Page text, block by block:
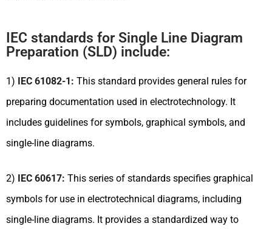
IEC standards for Single Line Diagram
Preparation (SLD) include:
1) IEC 61082-1: This standard provides general rules for
preparing documentation used in electrotechnology. It
includes guidelines for symbols, graphical symbols, and
single-line diagrams.
2) IEC 60617: This series of standards specifies graphical
symbols for use in electrotechnical diagrams, including
single-line diagrams. It provides a standardized way to